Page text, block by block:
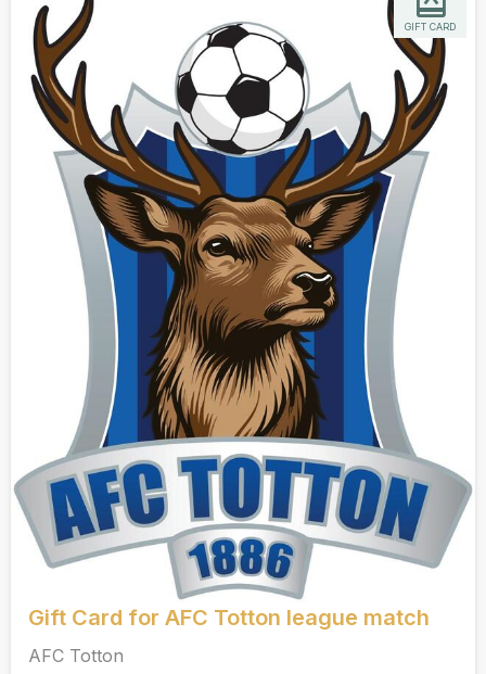
Gift Card for AFC Totton league match
AFC Totton
GIFT CARD